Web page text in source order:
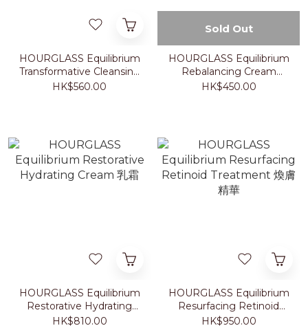
HOURGLASS Equilibrium
Transformative Cleansing
Balm 卸妝膏
HK$560.00
Sold Out
HOURGLASS Equilibrium
Rebalancing Cream
Cleanser 洗面乳
HK$450.00
HOURGLASS Equilibrium
Restorative Hydrating
Cream 乳霜
HK$810.00
HOURGLASS Equilibrium
Resurfacing Retinoid
Treatment 煥膚精華
HK$950.00